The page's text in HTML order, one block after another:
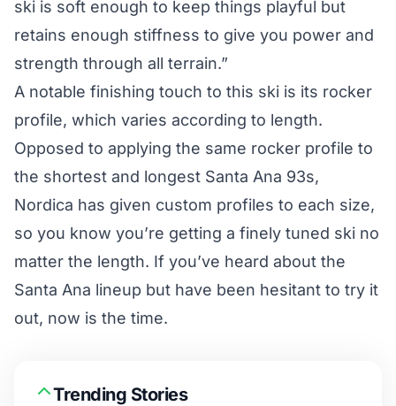
ski is soft enough to keep things playful but
retains enough stiffness to give you power and
strength through all terrain.”
A notable finishing touch to this ski is its rocker
profile, which varies according to length.
Opposed to applying the same rocker profile to
the shortest and longest Santa Ana 93s,
Nordica has given custom profiles to each size,
so you know you’re getting a finely tuned ski no
matter the length. If you’ve heard about the
Santa Ana lineup but have been hesitant to try it
out, now is the time.
Trending Stories